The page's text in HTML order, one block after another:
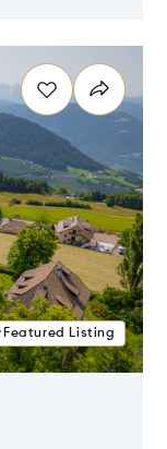
Featured Listing